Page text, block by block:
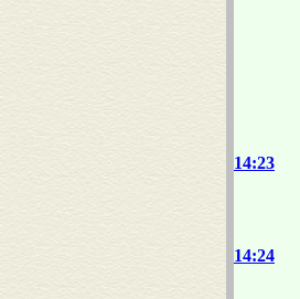
14:23
14:24